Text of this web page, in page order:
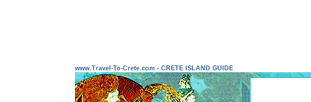
www.Travel-To-Crete.com - CRETE ISLAND GUIDE